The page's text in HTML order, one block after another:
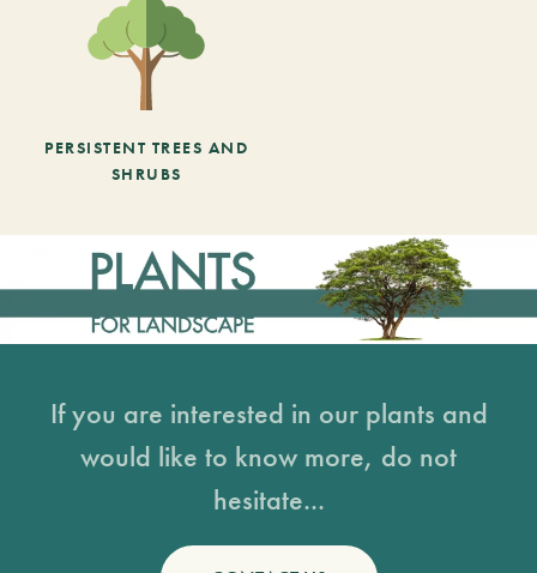
PERSISTENT TREES AND
SHRUBS
If you are interested in our plants and
would like to know more, do not
hesitate...